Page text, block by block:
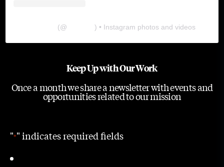
(@ ) • Instagram photos and videos
Keep Up with Our Work
Once a month we share a newsletter with events and
opportunities related to our mission
"*" indicates required fields